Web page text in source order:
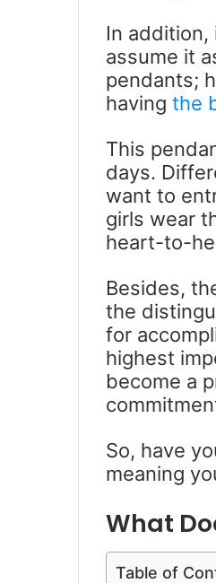
In addition,
assume it
pendants;
having the
This
days.
want to
girls wear
heart-to-
Besides,
the
for
highest
become a
So, have
meaning
What
Table of